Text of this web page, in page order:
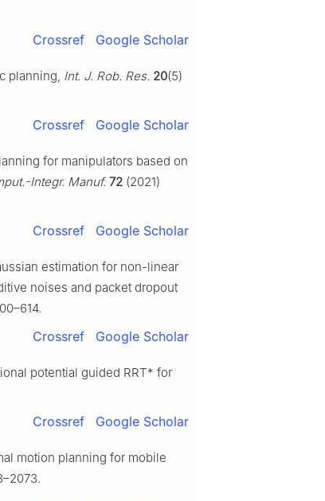
Crossref Google Scholar
planning, Int. J. Rob. Res. 20(5)
Crossref Google Scholar
for manipulators based on
Integr. Manuf. 72 (2021)
Crossref Google Scholar
estimation for non-linear
noises and packet dropout
Crossref Google Scholar
potential guided RRT* for
Crossref Google Scholar
motion planning for mobile